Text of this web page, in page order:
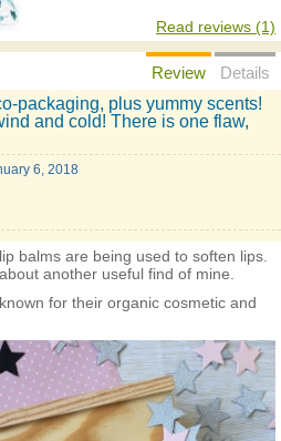
Read reviews (1)
Review
Details
packaging, plus yummy scents!
and cold! There is one flaw,
6, 2018
balms are being used to soften lips.
another useful find of mine.
for their organic cosmetic and